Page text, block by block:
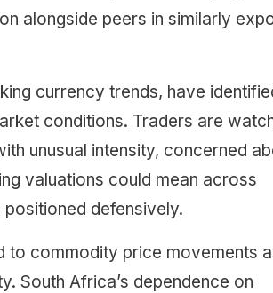
alongside peers in similarly
currency trends, have
conditions. Traders are
unusual intensity, concerned
valuations could mean across
defensively.
to commodity price movements
South Africa’s dependence on